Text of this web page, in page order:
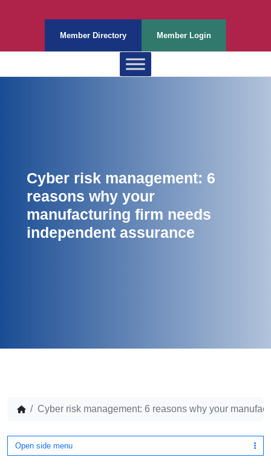
Member Directory Member Login
Cyber risk management: 6
reasons why your
manufacturing firm needs
independent assurance
Cyber risk management: 6 reasons why your
Open side menu